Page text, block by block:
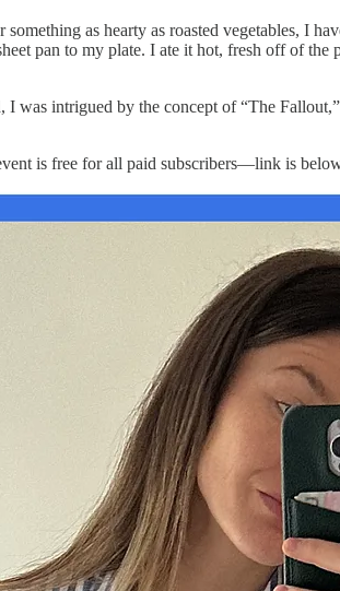
as hearty as roasted vegetables, I
pan to my plate. I ate it hot, fresh off of
was intrigued by the concept of “The
is free for all paid subscribers—link is